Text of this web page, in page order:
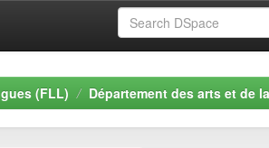
(FLL) Département des arts et de